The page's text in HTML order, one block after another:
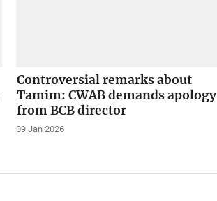
Controversial remarks about
Tamim: CWAB demands apology
from BCB director
09 Jan 2026